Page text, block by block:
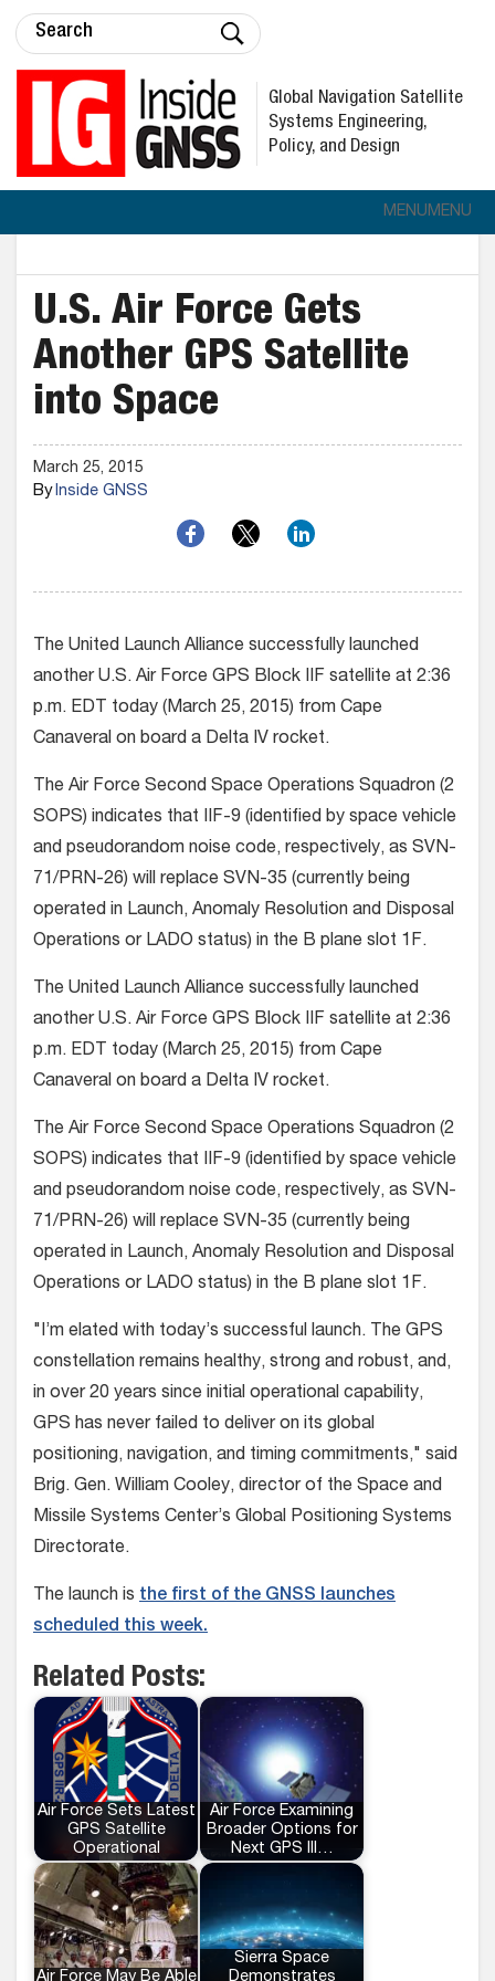
Global Navigation Satellite
Systems Engineering,
Policy, and Design
MENUMENU
U.S. Air Force Gets
Another GPS Satellite
into Space
March 25, 2015
ByInside GNSS
The United Launch Alliance successfully launched
another U.S. Air Force GPS Block IIF satellite at 2:36
p.m. EDT today (March 25, 2015) from Cape
Canaveral on board a Delta IV rocket.
The Air Force Second Space Operations Squadron (2
SOPS) indicates that IIF-9 (identified by space vehicle
and pseudorandom noise code, respectively, as SVN-
71/PRN-26) will replace SVN-35 (currently being
operated in Launch, Anomaly Resolution and Disposal
Operations or LADO status) in the B plane slot 1F.
The United Launch Alliance successfully launched
another U.S. Air Force GPS Block IIF satellite at 2:36
p.m. EDT today (March 25, 2015) from Cape
Canaveral on board a Delta IV rocket.
The Air Force Second Space Operations Squadron (2
SOPS) indicates that IIF-9 (identified by space vehicle
and pseudorandom noise code, respectively, as SVN-
71/PRN-26) will replace SVN-35 (currently being
operated in Launch, Anomaly Resolution and Disposal
Operations or LADO status) in the B plane slot 1F.
"I’m elated with today’s successful launch. The GPS
constellation remains healthy, strong and robust, and,
in over 20 years since initial operational capability,
GPS has never failed to deliver on its global
positioning, navigation, and timing commitments," said
Brig. Gen. William Cooley, director of the Space and
Missile Systems Center’s Global Positioning Systems
Directorate.
The launch is the first of the GNSS launches
scheduled this week.
Related Posts:
Air Force Sets Latest
GPS Satellite
Operational
Air Force Examining
Broader Options for
Next GPS III…
Air Force May Be Able
Sierra Space
Demonstrates